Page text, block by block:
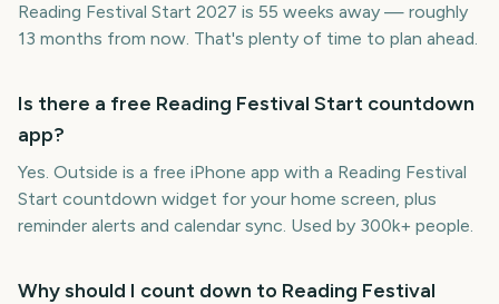
Reading Festival Start 2027 is 55 weeks away — roughly
13 months from now. That's plenty of time to plan ahead.
Is there a free Reading Festival Start countdown
app?
Yes. Outside is a free iPhone app with a Reading Festival
Start countdown widget for your home screen, plus
reminder alerts and calendar sync. Used by 300k+ people.
Why should I count down to Reading Festival